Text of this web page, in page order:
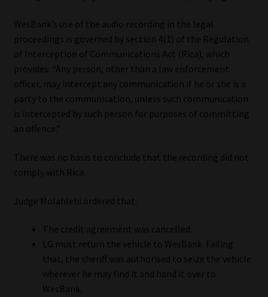
WesBank’s use of the audio recording in the legal
proceedings is governed by section 4(1) of the Regulation
of Interception of Communications Act (Rica), which
provides: “Any person, other than a law enforcement
officer, may intercept any communication if he or she is a
party to the communication, unless such communication
is intercepted by such person for purposes of committing
an offence.”
There was no basis to conclude that the recording did not
comply with Rica.
Judge Molahlehi ordered that:
The credit agreement was cancelled.
LG must return the vehicle to WesBank. Failing
that, the sheriff was authorised to seize the vehicle
wherever he may find it and hand it over to
WesBank.